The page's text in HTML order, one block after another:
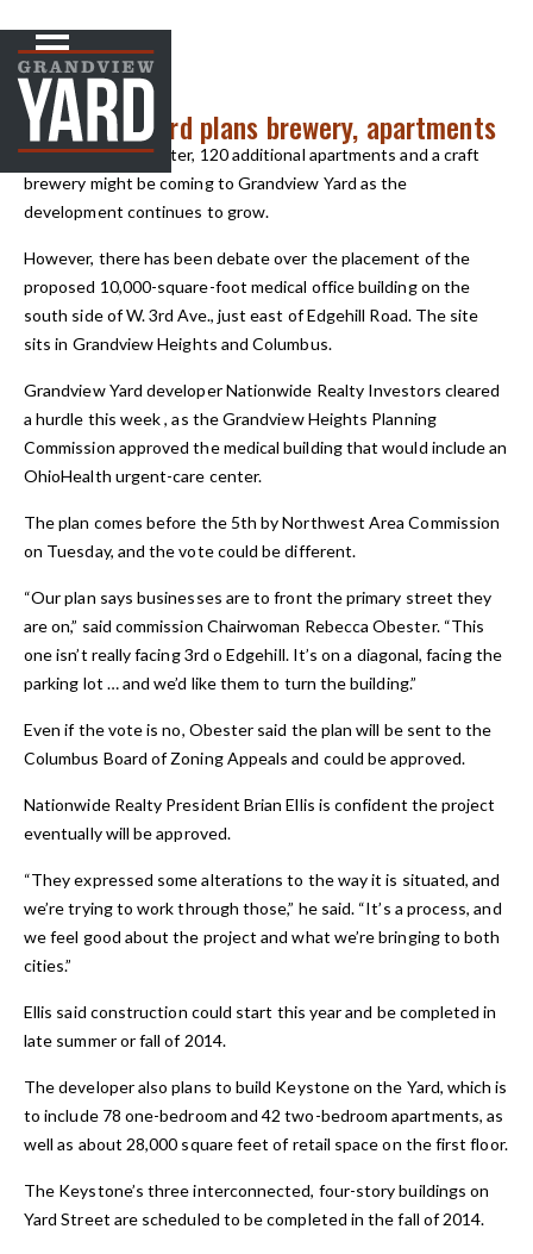
< Back toNEWS
Grandview Yard plans brewery, apartments
An urgent-care center, 120 additional apartments and a craft
brewery might be coming to Grandview Yard as the
development continues to grow.
However, there has been debate over the placement of the
proposed 10,000-square-foot medical office building on the
south side of W. 3rd Ave., just east of Edgehill Road. The site
sits in Grandview Heights and Columbus.
Grandview Yard developer Nationwide Realty Investors cleared
a hurdle this week , as the Grandview Heights Planning
Commission approved the medical building that would include an
OhioHealth urgent-care center.
The plan comes before the 5th by Northwest Area Commission
on Tuesday, and the vote could be different.
“Our plan says businesses are to front the primary street they
are on,” said commission Chairwoman Rebecca Obester. “This
one isn’t really facing 3rd o Edgehill. It’s on a diagonal, facing the
parking lot … and we’d like them to turn the building.”
Even if the vote is no, Obester said the plan will be sent to the
Columbus Board of Zoning Appeals and could be approved.
Nationwide Realty President Brian Ellis is confident the project
eventually will be approved.
“They expressed some alterations to the way it is situated, and
we’re trying to work through those,” he said. “It’s a process, and
we feel good about the project and what we’re bringing to both
cities.”
Ellis said construction could start this year and be completed in
late summer or fall of 2014.
The developer also plans to build Keystone on the Yard, which is
to include 78 one-bedroom and 42 two-bedroom apartments, as
well as about 28,000 square feet of retail space on the first floor.
The Keystone’s three interconnected, four-story buildings on
Yard Street are scheduled to be completed in the fall of 2014.